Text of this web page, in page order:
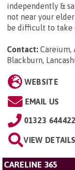
independently &
not near your
be difficult to take
Contact: Careium,
Blackburn,
WEBSITE
EMAIL US
01323 644422
VIEW DETAILS
CARELINE 365